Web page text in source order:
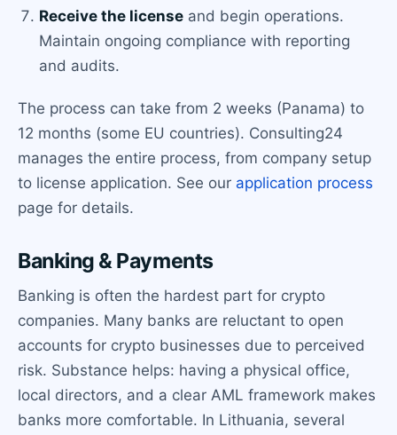
Receive the license and begin operations.
Maintain ongoing compliance with reporting
and audits.
The process can take from 2 weeks (Panama) to
12 months (some EU countries). Consulting24
manages the entire process, from company setup
to license application. See our application process
page for details.
Banking & Payments
Banking is often the hardest part for crypto
companies. Many banks are reluctant to open
accounts for crypto businesses due to perceived
risk. Substance helps: having a physical office,
local directors, and a clear AML framework makes
banks more comfortable. In Lithuania, several